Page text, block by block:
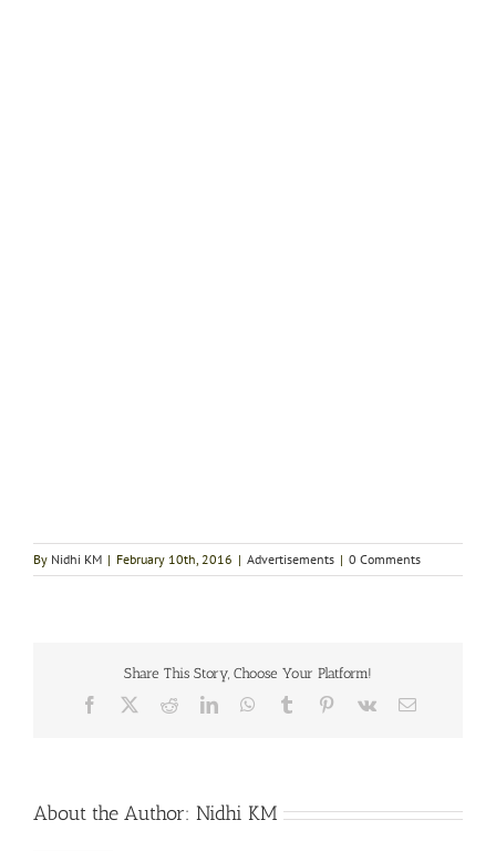
By Nidhi KM | February 10th, 2016 | Advertisements | 0 Comments
Share This Story, Choose Your Platform!
Facebook RedditLinkedInWhatsApp
Tumblr Pinterest
Vk Email
About the Author: Nidhi KM